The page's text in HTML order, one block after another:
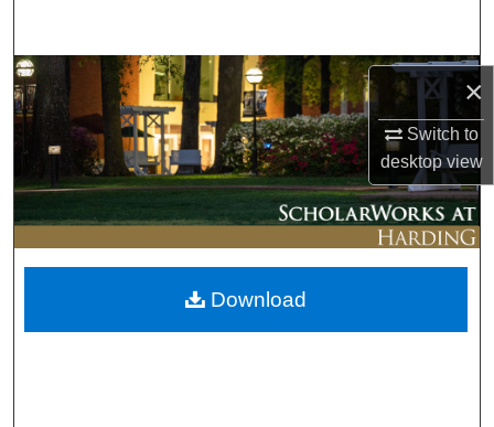
×
Switch to
desktopview
Browse Collections
My Account
About
Digital Commons Network™
Download